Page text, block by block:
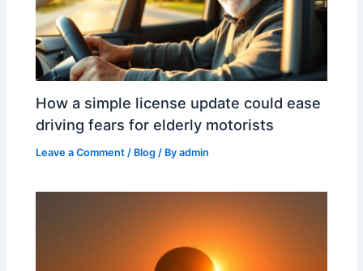
How a simple license update could ease
driving fears for elderly motorists
Leave a Comment / Blog / Byadmin